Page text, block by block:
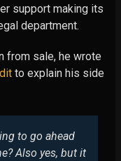
support making its
department.
from sale, he wrote
to explain his side
to go ahead
Also yes, but it